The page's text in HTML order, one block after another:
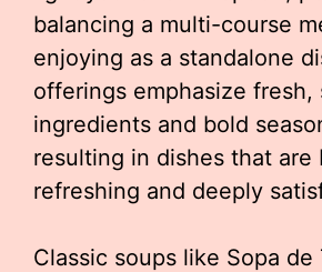
balancing a multi-course
enjoying as a standalone
offerings emphasize fresh,
ingredients and bold
resulting in dishes that are
refreshing and deeply
Classic soups like Sopa de